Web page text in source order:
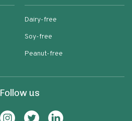
Dairy-free
Soy-free
Peanut-free
Follow us